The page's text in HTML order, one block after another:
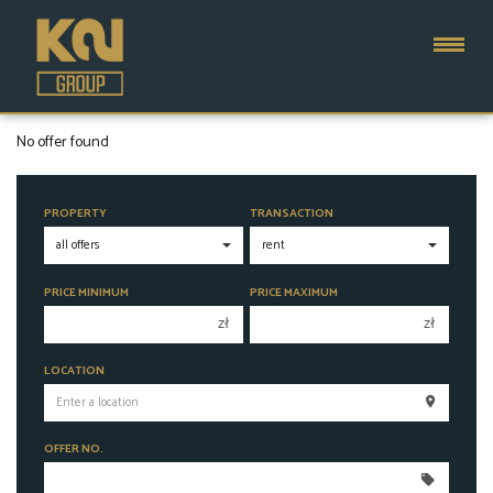
No offer found
PROPERTY TRANSACTION
PRICE MINIMUM
zł
250 000 zł
300 000 zł
PRICE MAXIMUM
zł
250 000 zł
300 000 zł
LOCATION
OFFER NO.